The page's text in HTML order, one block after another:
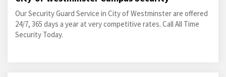
Our Security Guard Service in City of Westminster are offered
24/7, 365 days a year at very competitive rates. Call All Time
Security Today.